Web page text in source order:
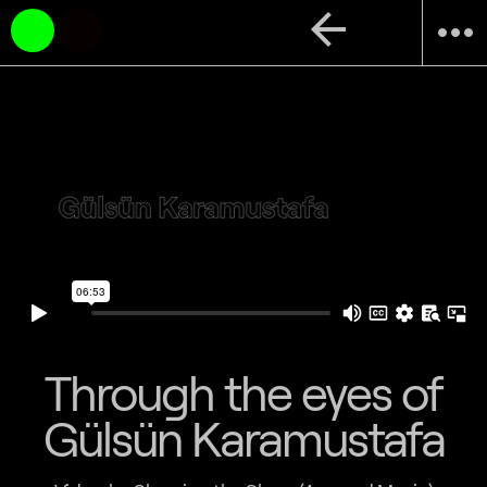
more_horiz
arrow_back
Through the eyes of
Gülsün Karamustafa